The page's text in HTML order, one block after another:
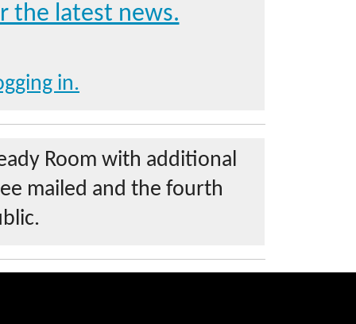
the latest news.
in.
Room with additional
mailed and the fourth